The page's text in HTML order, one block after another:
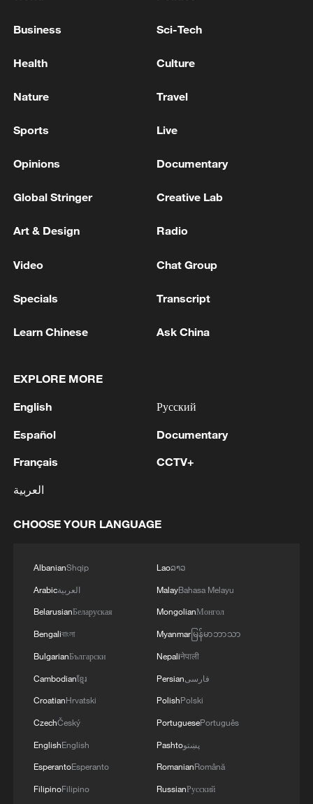
allowed access to any nuclear facility except the
south Lebanon
2 SAYS CARRIED OUT OPERATION AGAINST
3 IRANIAN PRESIDENT PEZESHKIAN SAYS
AGREEMENT BECAUSE IRAN IS 'STRONG
WAR'
4 Drone that exploded in Bulgaria of type 'widely
Business Sci-Tech
Health Culture
Nature Travel
Sports Live
Opinions Documentary
Global Stringer Creative Lab
Art & Design Radio
Video Chat Group
Specials Transcript
Learn Chinese Ask China
EXPLORE MORE
English
Español
Français
العربية
Русский
Documentary
CCTV+
CHOOSE YOUR LANGUAGE
AlbanianShqip
Arabicالعربية
BelarusianБеларуская
Bengaliবাংলা
BulgarianБългарски
Cambodianខ្មែរ
CroatianHrvatski
CzechČeský
EnglishEnglish
EsperantoEsperanto
FilipinoFilipino
Laoລາວ
MalayBahasa Melayu
MongolianМонгол
Myanmarမြန်မာဘာသာ
Nepaliनेपाली
Persianفارسی
PolishPolski
PortuguesePortuguês
Pashtoپښتو
RomanianRomână
RussianРусский